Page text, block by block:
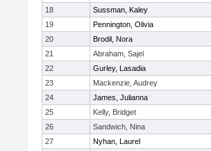
18
Sussman, Kaley
19
Pennington, Olivia
20
Brodil, Nora
21
Abraham, Sajel
22
Gurley, Lasadia
23
Mackenzie, Audrey
24
James, Julianna
25
Kelly, Bridget
26
Sandwich, Nina
27
Nyhan, Laurel